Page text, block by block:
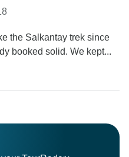
the Salkantay trek since
booked solid. We kept...